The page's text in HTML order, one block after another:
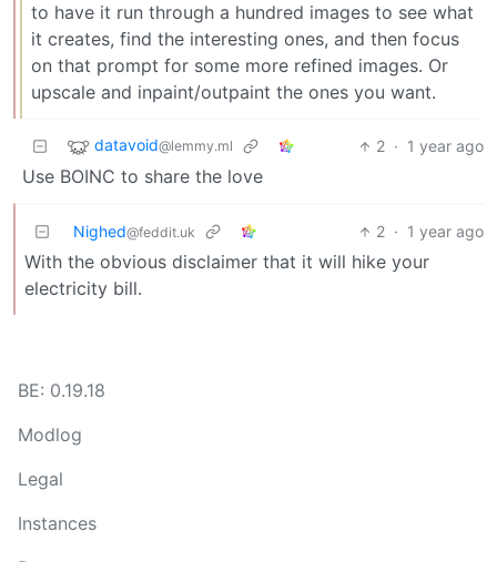
to have it run through a hundred images to see what
it creates, find the interesting ones, and then focus
on that prompt for some more refined images. Or
upscale and inpaint/outpaint the ones you want.
datavoid@lemmy.ml 2 · 1 year ago
Use BOINC to share the love
Nighed@feddit.uk 2 · 1 year ago
With the obvious disclaimer that it will hike your
electricity bill.
BE: 0.19.18
Modlog
Legal
Instances